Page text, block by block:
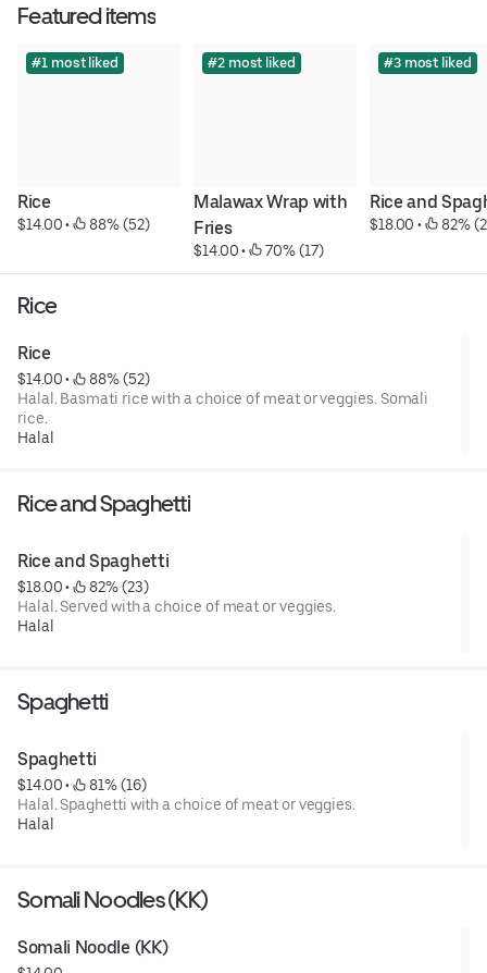
Featured items
#1 most liked
Rice
$14.00 • 88% (52)
#2 most liked
Malawax Wrap with
Fries
$14.00 • 70% (17)
#3 most liked
Rice and
$18.00 • 82%
Rice
Rice
$14.00 •
88% (52)
Halal. Basmati rice with a choice of meat or veggies. Somali
rice.
Halal
Rice and Spaghetti
Rice and Spaghetti
$18.00 •
82% (23)
Halal. Served with a choice of meat or veggies.
Halal
Spaghetti
Spaghetti
$14.00 •
81% (16)
Halal. Spaghetti with a choice of meat or veggies.
Halal
Somali Noodles (KK)
Somali Noodle (KK)